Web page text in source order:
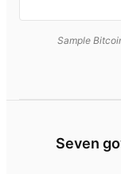
Sample
Seven